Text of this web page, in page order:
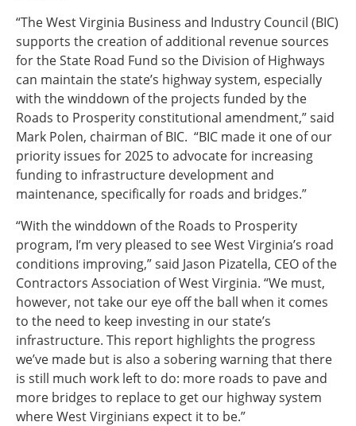
“The West Virginia Business and Industry Council (BIC)
supports the creation of additional revenue sources
for the State Road Fund so the Division of Highways
can maintain the state’s highway system, especially
with the winddown of the projects funded by the
Roads to Prosperity constitutional amendment,” said
Mark Polen, chairman of BIC. “BIC made it one of our
priority issues for 2025 to advocate for increasing
funding to infrastructure development and
maintenance, specifically for roads and bridges.”
“With the winddown of the Roads to Prosperity
program, I’m very pleased to see West Virginia’s road
conditions improving,” said Jason Pizatella, CEO of the
Contractors Association of West Virginia. “We must,
however, not take our eye off the ball when it comes
to the need to keep investing in our state’s
infrastructure. This report highlights the progress
we’ve made but is also a sobering warning that there
is still much work left to do: more roads to pave and
more bridges to replace to get our highway system
where West Virginians expect it to be.”